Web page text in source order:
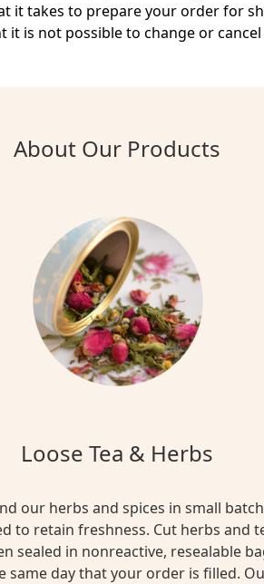
it takes to prepare your order for
is not possible to change or cancel
About Our Products
Loose Tea & Herbs
our herbs and spices in small
to retain freshness. Cut herbs and
sealed in nonreactive, resealable
same day that your order is filled.